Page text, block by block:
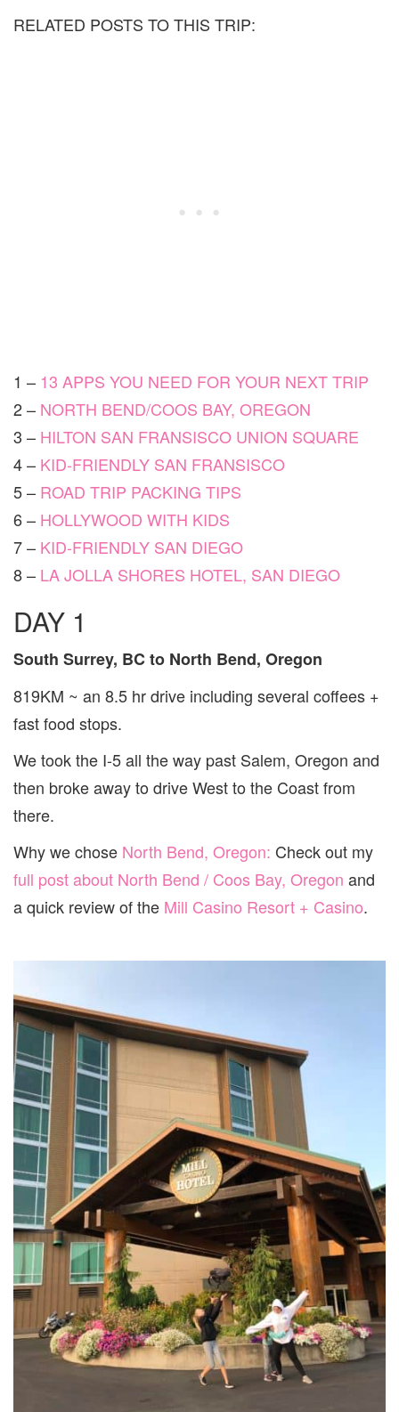
RELATED POSTS TO THIS TRIP:
1 – 13 APPS YOU NEED FOR YOUR NEXT TRIP
2 – NORTH BEND/COOS BAY, OREGON
3 – HILTON SAN FRANSISCO UNION SQUARE
4 – KID-FRIENDLY SAN FRANSISCO
5 – ROAD TRIP PACKING TIPS
6 – HOLLYWOOD WITH KIDS
7 – KID-FRIENDLY SAN DIEGO
8 – LA JOLLA SHORES HOTEL, SAN DIEGO
DAY 1
South Surrey, BC to North Bend, Oregon
819KM ~ an 8.5 hr drive including several coffees +
fast food stops.
We took the I-5 all the way past Salem, Oregon and
then broke away to drive West to the Coast from
there.
Why we chose North Bend, Oregon: Check out my
full post about North Bend / Coos Bay, Oregon and
a quick review of the Mill Casino Resort + Casino.